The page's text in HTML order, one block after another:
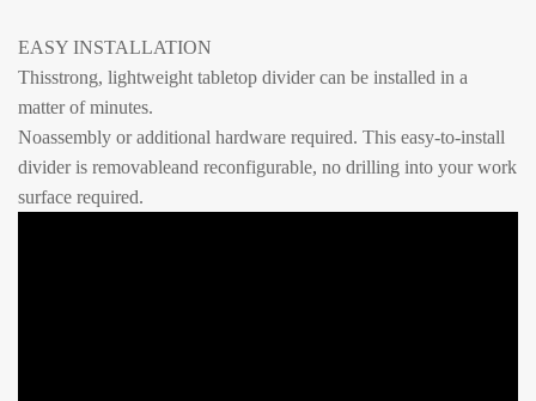
EASY INSTALLATION
Thisstrong, lightweight tabletop divider can be installed in a
matter of minutes.
Noassembly or additional hardware required. This easy-to-install
divider is removableand reconfigurable, no drilling into your work
surface required.